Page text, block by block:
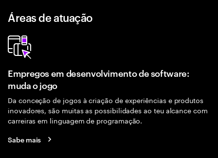
Áreas de atuação
Empregos em desenvolvimento de software:
muda o jogo
Da conceção de jogos à criação de experiências e produtos
inovadores, são muitas as possibilidades ao teu alcance com
carreiras em linguagem de programação.
Sabe mais